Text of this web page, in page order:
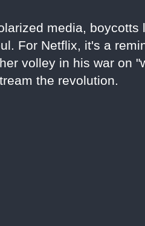
media, boycotts
For Netflix, it's a
volley in his war on
the revolution.